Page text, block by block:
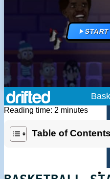
Reading time: 2 minutes
Table of Contents